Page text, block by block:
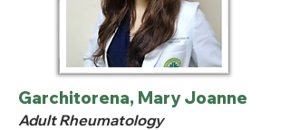
Garchitorena, Mary Joanne
Adult Rheumatology